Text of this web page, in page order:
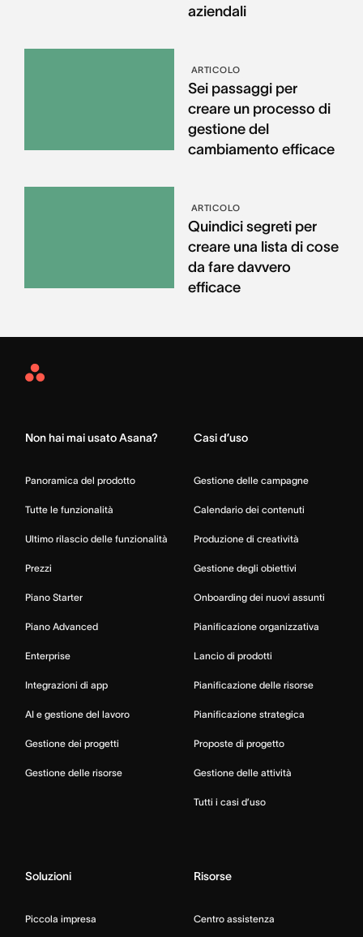
aziendali
ARTICOLO
Sei passaggi per
creare un processo di
gestione del
cambiamento efficace
ARTICOLO
Quindici segreti per
creare una lista di cose
da fare davvero
efficace
Asana
Non hai mai usato Asana?
Panoramica del prodotto
Tutte le funzionalità
Ultimo rilascio delle funzionalità
Prezzi
Piano Starter
Piano Advanced
Enterprise
Integrazioni di app
AI e gestione del lavoro
Gestione dei progetti
Gestione delle risorse
Casi d’uso
Gestione delle campagne
Calendario dei contenuti
Produzione di creatività
Gestione degli obiettivi
Onboarding dei nuovi assunti
Pianificazione organizzativa
Lancio di prodotti
Pianificazione delle risorse
Pianificazione strategica
Proposte di progetto
Gestione delle attività
Tutti i casi d’uso
Soluzioni
Piccola impresa
Risorse
Centro assistenza